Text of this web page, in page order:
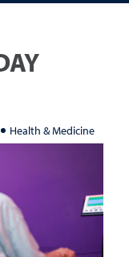
Health & Medicine